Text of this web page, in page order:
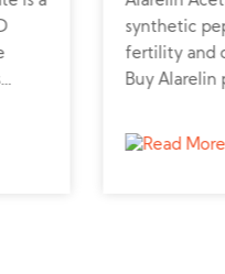
synthetic
fertility and
Buy Alarelin
advanced